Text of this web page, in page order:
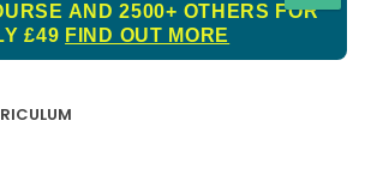
AND 2500+ OTHERS FOR
£49 FIND OUT MORE